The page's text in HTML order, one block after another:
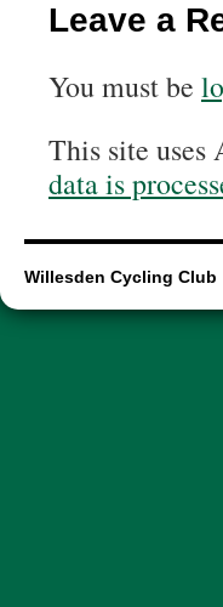
Leave a
You must be
This site uses
data is
Willesden Cycling Club